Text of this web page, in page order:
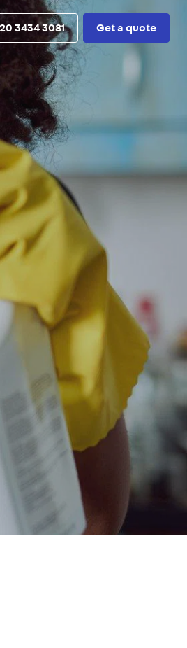
3434 3081 Get a quote